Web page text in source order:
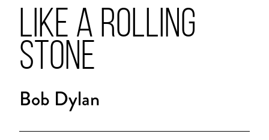
LIKE A ROLLING
STONE
Bob Dylan